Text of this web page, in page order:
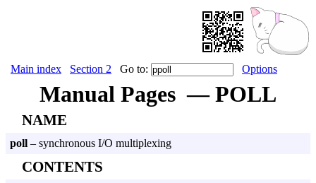
Main index Section 2 Go to: Options
Manual Pages — POLL
NAME
poll – synchronous I/O multiplexing
CONTENTS